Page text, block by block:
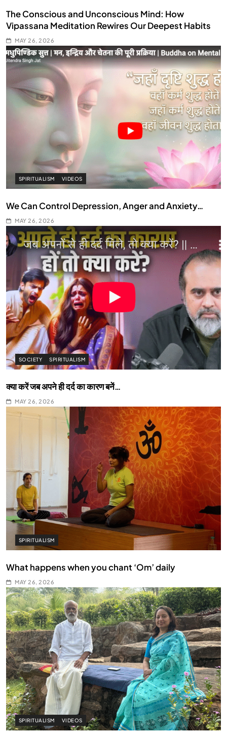
The Conscious and Unconscious Mind: How
Vipassana Meditation Rewires Our Deepest Habits
MAY 26, 2026
SPIRITUALISM VIDEOS
We Can Control Depression, Anger and Anxiety…
MAY 26, 2026
SOCIETY SPIRITUALISM
क्या करें जब अपने ही दर्द का कारण बनें…
MAY 26, 2026
SPIRITUALISM
What happens when you chant ‘Om’ daily
MAY 26, 2026
SPIRITUALISM VIDEOS